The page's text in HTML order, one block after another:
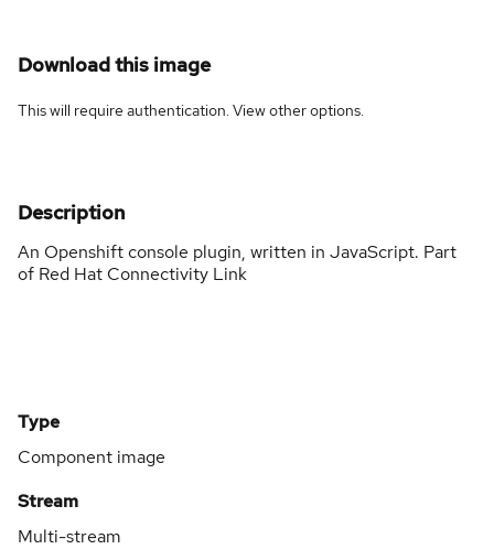
Download this image
This will require authentication. Viewother options.
Description
An Openshift console plugin, written in JavaScript. Part
of Red Hat Connectivity Link
Type
Component image
Stream
Multi-stream